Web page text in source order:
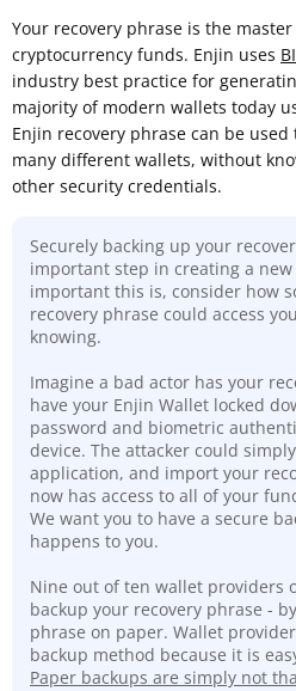
Your recovery phrase is the
cryptocurrency funds. Enjin uses
industry best practice for
majority of modern wallets today
Enjin recovery phrase can be
many different wallets, without
other security credentials.
Securely backing up your
important step in creating a
important this is, consider how
recovery phrase could access
knowing.
Imagine a bad actor has your
have your Enjin Wallet locked
password and biometric
device. The attacker could
application, and import your
now has access to all of your
We want you to have a secure
happens to you.
Nine out of ten wallet providers
backup your recovery phrase -
phrase on paper. Wallet
backup method because it is
Paper backups are simply not